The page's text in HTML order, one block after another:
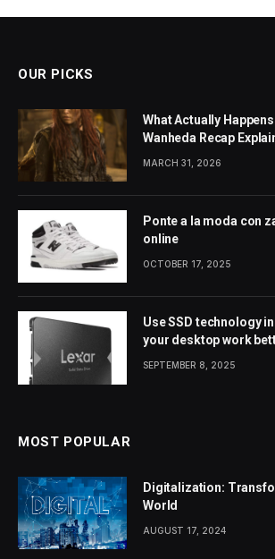
OUR PICKS
What Actually
Wanheda Recap
MARCH 31, 2026
Ponte a la moda con
online
OCTOBER 17, 2025
Use SSD technology
your desktop work
SEPTEMBER 8, 2025
MOST POPULAR
Digitalization:
World
AUGUST 17, 2024